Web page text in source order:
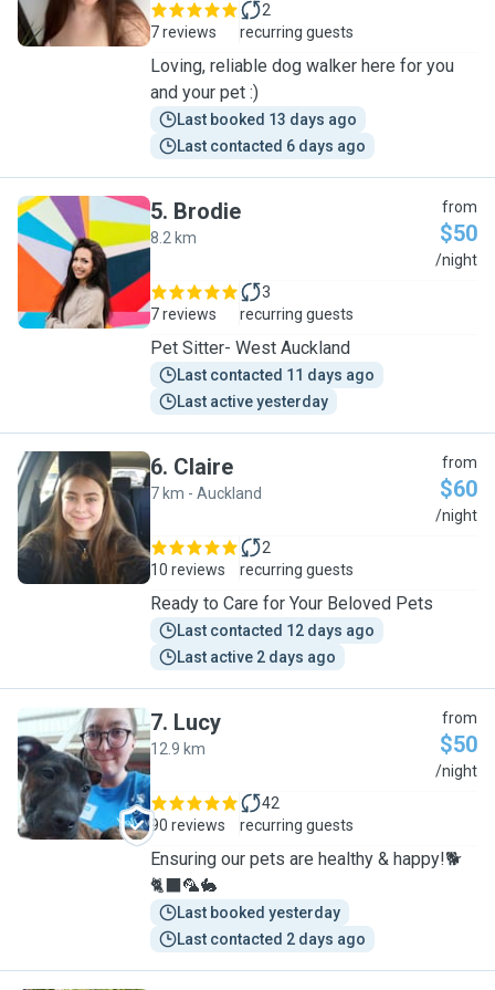
7 reviews
2
recurring guests
Loving, reliable dog walker here for you
and your pet :)
Last booked 13 days ago
Last contacted 6 days ago
B
5. Brodie
8.2 km
from
$50
/night
7 reviews
3
recurring guests
Pet Sitter- West Auckland
Last contacted 11 days ago
Last active yesterday
C
6. Claire
7 km - Auckland
from
$60
/night
10 reviews
2
recurring guests
Ready to Care for Your Beloved Pets
Last contacted 12 days ago
Last active 2 days ago
L
7. Lucy
12.9 km
from
$50
/night
90 reviews
42
recurring guests
Ensuring our pets are healthy & happy!🐕
🐈‍⬛🦜🐇
Last booked yesterday
Last contacted 2 days ago